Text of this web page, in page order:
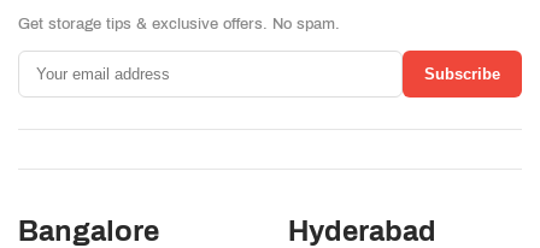
Get storage tips & exclusive offers. No spam.
Subscribe
Bangalore Hyderabad